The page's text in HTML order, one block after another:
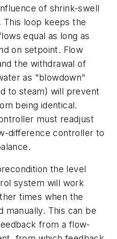
of shrink-swell
loop keeps the
equal as long as
on setpoint. Flow
the withdrawal of
as "blowdown"
to steam) will prevent
being identical.
must readjust
difference controller to
the level
system will work
times when the
manually. This can be
from a flow-